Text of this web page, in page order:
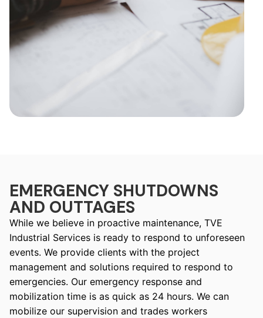
EMERGENCY SHUTDOWNS
AND OUTTAGES
While we believe in proactive maintenance, TVE
Industrial Services is ready to respond to unforeseen
events. We provide clients with the project
management and solutions required to respond to
emergencies. Our emergency response and
mobilization time is as quick as 24 hours. We can
mobilize our supervision and trades workers